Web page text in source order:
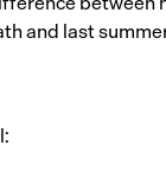
and last